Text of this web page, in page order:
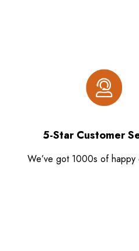
5-Star Customer
We’ve got 1000s of happy